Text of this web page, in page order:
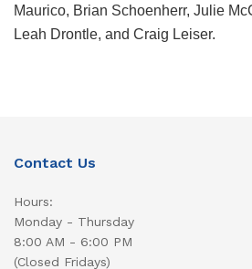
Maurico, Brian Schoenherr, Julie
Leah Drontle, and Craig Leiser.
Contact Us
Hours:
Monday - Thursday
8:00 AM - 6:00 PM
(Closed Fridays)